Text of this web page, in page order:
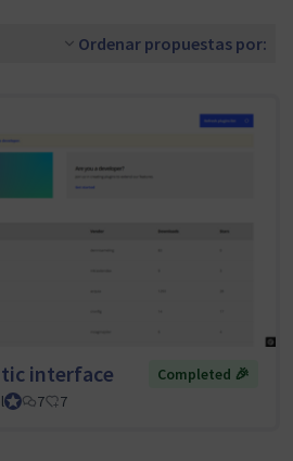
Ordenar propuestas por:
interface
Completed 🎉
UI/UX Tiger Team Lead
7 7